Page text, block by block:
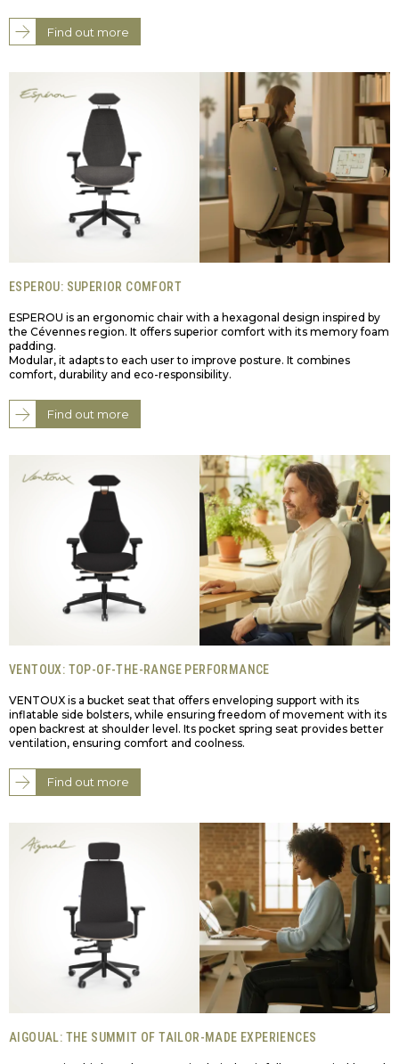
Find out more
ESPEROU: SUPERIOR COMFORT
ESPEROU is an ergonomic chair with a hexagonal design inspired by
the Cévennes region. It offers superior comfort with its memory foam
padding.
Modular, it adapts to each user to improve posture. It combines
comfort, durability and eco-responsibility.
Find out more
VENTOUX: TOP-OF-THE-RANGE PERFORMANCE
VENTOUX is a bucket seat that offers enveloping support with its
inflatable side bolsters, while ensuring freedom of movement with its
open backrest at shoulder level. Its pocket spring seat provides better
ventilation, ensuring comfort and coolness.
Find out more
AIGOUAL: THE SUMMIT OF TAILOR-MADE EXPERIENCES